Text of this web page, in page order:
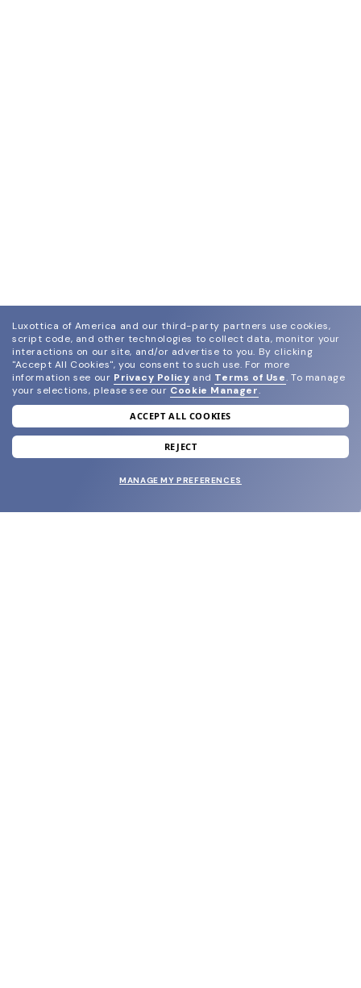
join our newsletter
and grab your welcome reward.
Luxottica of America and our third-party partners use cookies,
script code, and other technologies to collect data, monitor your
interactions on our site, and/or advertise to you. By clicking
"Accept All Cookies", you consent to such use. For more
information see our Privacy Policy and Terms of Use. To manage
your selections, please see our Cookie Manager.
ACCEPT ALL COOKIES
REJECT
MANAGE MY PREFERENCES